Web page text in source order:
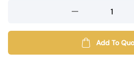
syrup
Add To